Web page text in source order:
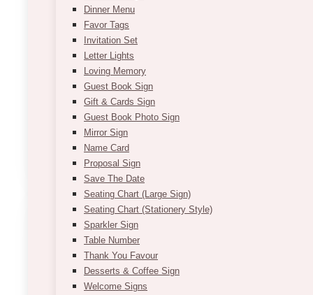
Dinner Menu
Favor Tags
Invitation Set
Letter Lights
Loving Memory
Guest Book Sign
Gift & Cards Sign
Guest Book Photo Sign
Mirror Sign
Name Card
Proposal Sign
Save The Date
Seating Chart (Large Sign)
Seating Chart (Stationery Style)
Sparkler Sign
Table Number
Thank You Favour
Desserts & Coffee Sign
Welcome Signs
Festive Nutcracker
115.00
Approximate Dimensions
5ft (H), 9-12” (Shoulder and Base)
ADD TO QUOTE